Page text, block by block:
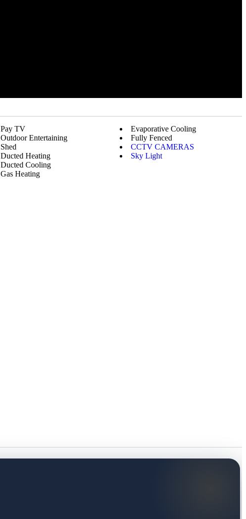
Pay TV
Outdoor Entertaining
Shed
Ducted Heating
Ducted Cooling
Gas Heating
Evaporative Cooling
Fully Fenced
CCTV CAMERAS
Sky Light